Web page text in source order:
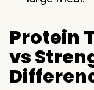
Protein
vs